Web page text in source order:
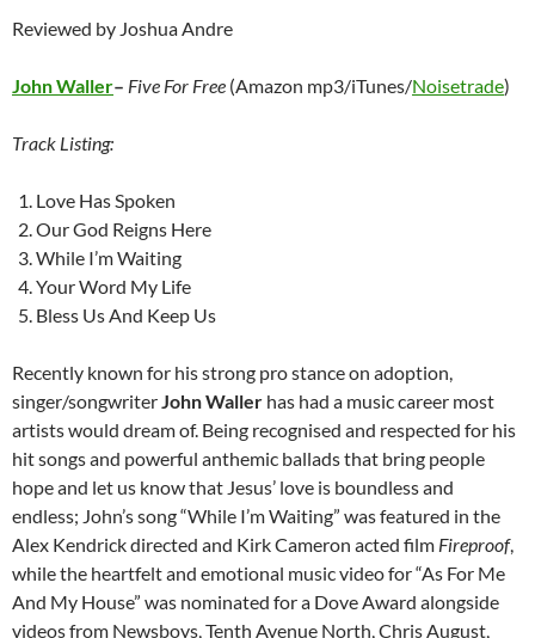
Reviewed by Joshua Andre
John Waller– Five For Free (Amazon mp3/iTunes/Noisetrade)
Track Listing:
Love Has Spoken
Our God Reigns Here
While I’m Waiting
Your Word My Life
Bless Us And Keep Us
Recently known for his strong pro stance on adoption,
singer/songwriterJohn Waller has had a music career most
artists would dream of. Being recognised and respected for his
hit songs and powerful anthemic ballads that bring people
hope and let us know that Jesus’ love is boundless and
endless; John’s song “While I’m Waiting” was featured in the
Alex Kendrick directed and Kirk Cameron acted film Fireproof,
while the heartfelt and emotional music video for “As For Me
And My House” was nominated for a Dove Award alongside
videos from Newsboys, Tenth Avenue North, Chris August,